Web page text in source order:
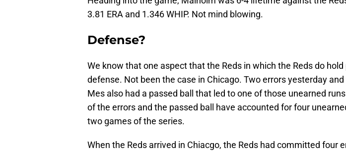
3.81 ERA and 1.346 WHIP. Not mind blowing.
Defense?
We know that one aspect that the Reds in which the Reds do
defense. Not been the case in Chicago. Two errors yesterday
Mes also had a passed ball that led to one of those unearned
of the errors and the passed ball have accounted for four
two games of the series.
When the Reds arrived in Chiacgo, the Reds had committed four